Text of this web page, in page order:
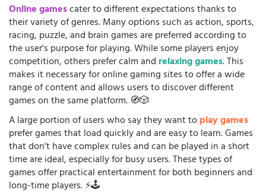
Online gamescater to different expectations thanks to
their variety of genres. Many options such as action, sports,
racing, puzzle, and brain games are preferred according to
the user's purpose for playing. While some players enjoy
competition, others prefer calm and relaxing games. This
makes it necessary for online gaming sites to offer a wide
range of content and allows users to discover different
games on the same platform. 🧭🎲
A large portion of users who say they want toplay games
prefer games that load quickly and are easy to learn. Games
that don't have complex rules and can be played in a short
time are ideal, especially for busy users. These types of
games offer practical entertainment for both beginners and
long-time players. ⚡🕹️